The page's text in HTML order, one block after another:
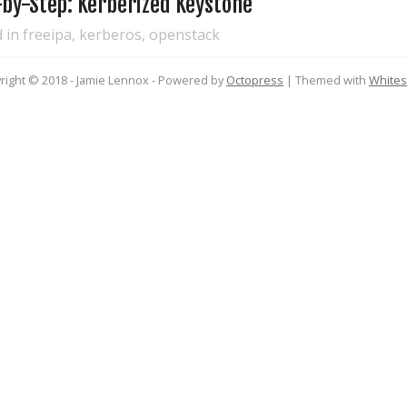
in freeipa, kerberos, openstack
© 2018 - Jamie Lennox - Powered byOctopress | Themed with